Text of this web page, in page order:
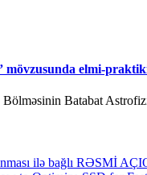
mövzusunda elmi-
Batabat
ilə bağlı RƏSMİ